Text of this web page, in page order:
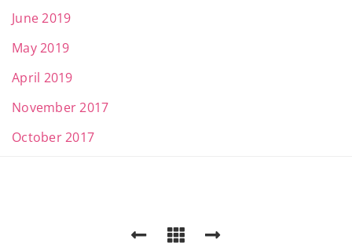
June 2019
May 2019
April 2019
November 2017
October 2017